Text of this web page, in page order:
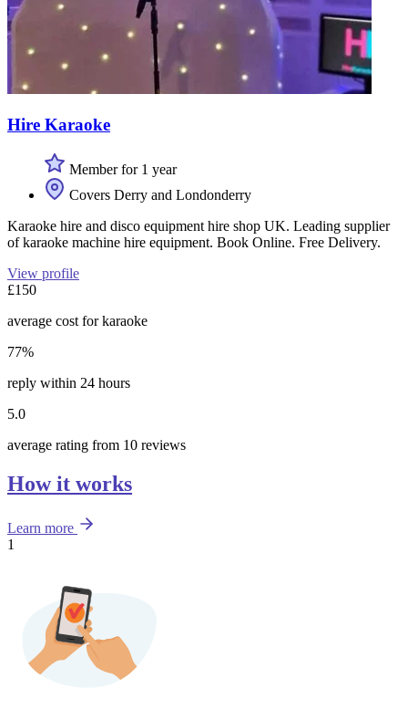
Hire Karaoke
Member for 1 year
Covers Derry and Londonderry
Karaoke hire and disco equipment hire shop UK. Leading supplier
of karaoke machine hire equipment. Book Online. Free Delivery.
View profile
£150
average cost for karaoke
77%
reply within 24 hours
5.0
average rating from 10 reviews
How it works
Learn more
1